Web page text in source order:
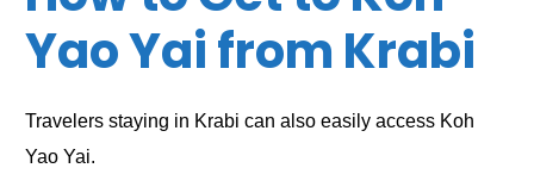
Yao Yai from Krabi
Travelers staying in Krabi can also easily access Koh
Yao Yai.